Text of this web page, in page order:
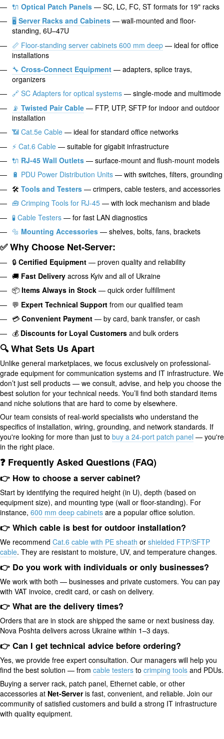
🔌 Optical Patch Panels — SC, LC, FC, ST formats for 19" racks
🖥️ Server Racks and Cabinets — wall-mounted and floor-
standing, 6U–47U
📏 Floor-standing server cabinets 600 mm deep — ideal for office
installations
🔧 Cross-Connect Equipment — adapters, splice trays,
organizers
🔗 SC Adapters for optical systems — single-mode and multimode
📡 Twisted Pair Cable — FTP, UTP, SFTP for indoor and outdoor
installation
📶 Cat.5e Cable — ideal for standard office networks
⚡ Cat.6 Cable — suitable for gigabit infrastructure
🔌 RJ-45 Wall Outlets — surface-mount and flush-mount models
🔋 PDU Power Distribution Units — with switches, filters, grounding
🛠️ Tools and Testers — crimpers, cable testers, and accessories
🧰 Crimping Tools for RJ-45 — with lock mechanism and blade
🧪 Cable Testers — for fast LAN diagnostics
🔩 Mounting Accessories — shelves, bolts, fans, brackets
✅ Why Choose Net-Server:
🔒 Certified Equipment — proven quality and reliability
🚚 Fast Delivery across Kyiv and all of Ukraine
📦 Items Always in Stock — quick order fulfillment
💬 Expert Technical Support from our qualified team
💳 Convenient Payment — by card, bank transfer, or cash
💰 Discounts for Loyal Customers and bulk orders
🔍 What Sets Us Apart
Unlike general marketplaces, we focus exclusively on professional-
grade equipment for communication systems and IT infrastructure. We
don’t just sell products — we consult, advise, and help you choose the
best solution for your technical needs. You’ll find both standard items
and niche solutions that are hard to come by elsewhere.
Our team consists of real-world specialists who understand the
specifics of installation, wiring, grounding, and network standards. If
you're looking for more than just to buy a 24-port patch panel — you're
in the right place.
❓ Frequently Asked Questions (FAQ)
👉 How to choose a server cabinet?
Start by identifying the required height (in U), depth (based on
equipment size), and mounting type (wall or floor-standing). For
instance, 600 mm deep cabinets are a popular office solution.
👉 Which cable is best for outdoor installation?
We recommend Cat.6 cable with PE sheath or shielded FTP/SFTP
cable. They are resistant to moisture, UV, and temperature changes.
👉 Do you work with individuals or only businesses?
We work with both — businesses and private customers. You can pay
with VAT invoice, credit card, or cash on delivery.
👉 What are the delivery times?
Orders that are in stock are shipped the same or next business day.
Nova Poshta delivers across Ukraine within 1–3 days.
👉 Can I get technical advice before ordering?
Yes, we provide free expert consultation. Our managers will help you
find the best solution — from cable testers to crimping tools and PDUs.
Buying a server rack, patch panel, Ethernet cable, or other
accessories at Net-Serveris fast, convenient, and reliable. Join our
community of satisfied customers and build a strong IT infrastructure
with quality equipment.